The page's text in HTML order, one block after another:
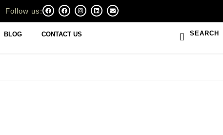
Follow us:
BLOG CONTACT US SEARCH